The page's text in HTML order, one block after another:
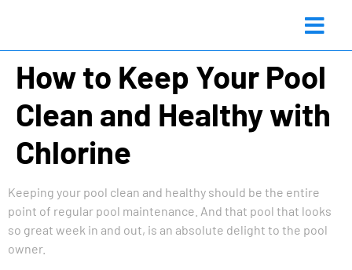
How to Keep Your Pool
Clean and Healthy with
Chlorine
Keeping your pool clean and healthy should be the entire
point of regular pool maintenance. And that pool that looks
so great week in and out, is an absolute delight to the pool
owner.